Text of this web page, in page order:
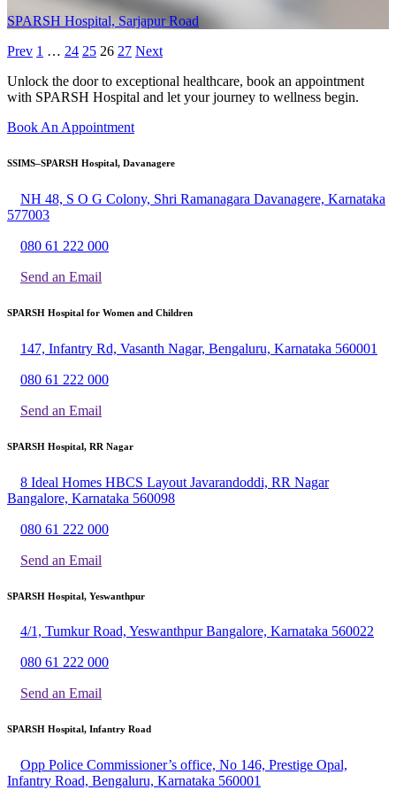
SPARSH Hospital, Sarjapur Road
Prev 1 … 24 25 26 27 Next
Unlock the door to exceptional healthcare, book an appointment
with SPARSH Hospital and let your journey to wellness begin.
Book An Appointment
SSIMS–SPARSH Hospital, Davanagere
NH 48, S O G Colony, Shri Ramanagara Davanagere, Karnataka
577003
080 61 222 000
Send an Email
SPARSH Hospital for Women and Children
147, Infantry Rd, Vasanth Nagar, Bengaluru, Karnataka 560001
080 61 222 000
Send an Email
SPARSH Hospital, RR Nagar
8 Ideal Homes HBCS Layout Javarandoddi, RR Nagar
Bangalore, Karnataka 560098
080 61 222 000
Send an Email
SPARSH Hospital, Yeswanthpur
4/1, Tumkur Road, Yeswanthpur Bangalore, Karnataka 560022
080 61 222 000
Send an Email
SPARSH Hospital, Infantry Road
Opp Police Commissioner’s office, No 146, Prestige Opal,
Infantry Road, Bengaluru, Karnataka 560001